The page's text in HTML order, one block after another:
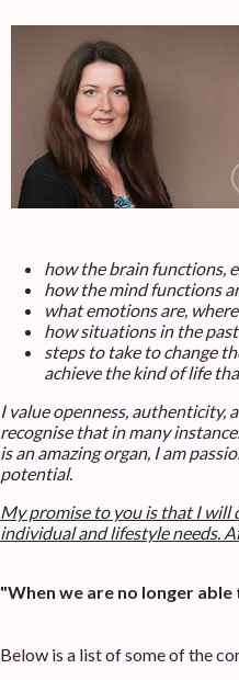
how the brain functions,
how the mind functions
what emotions are,
how situations in the
steps to take to change
achieve the kind of life
I value openness, authenticity,
recognise that in many
is an amazing organ, I am
potential.
My promise to you is that I will
individual and lifestyle needs.
"When we are no longer
Below is a list of some of the